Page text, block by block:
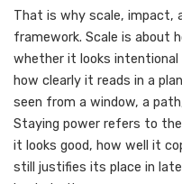
That is why scale, impact,
framework. Scale is about
whether it looks
how clearly it reads in a
seen from a window, a
Staying power refers to
it looks good, how well it
still justifies its place in